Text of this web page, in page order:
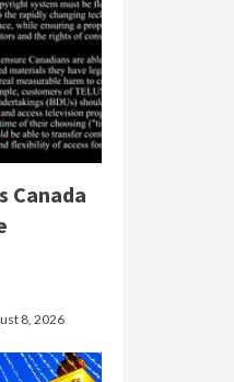
Canada
8, 2026